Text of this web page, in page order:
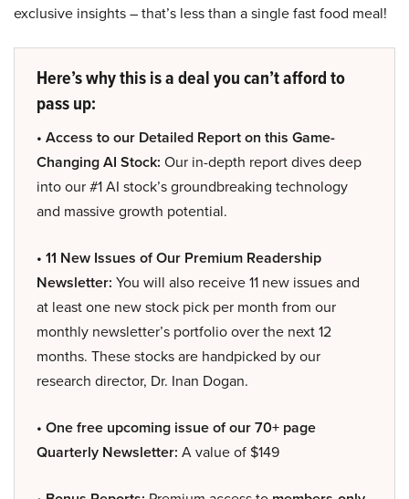
exclusive insights – that’s less than a single fast food meal!
Here’s why this is a deal you can’t afford to
pass up:
• Access to our Detailed Report on this Game-
Changing AI Stock: Our in-depth report dives deep
into our #1 AI stock’s groundbreaking technology
and massive growth potential.
• 11 New Issues of Our Premium Readership
Newsletter: You will also receive 11 new issues and
at least one new stock pick per month from our
monthly newsletter’s portfolio over the next 12
months. These stocks are handpicked by our
research director, Dr. Inan Dogan.
• One free upcoming issue of our 70+ page
Quarterly Newsletter: A value of $149